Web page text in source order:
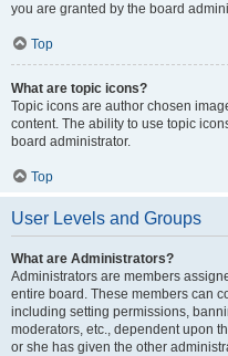
you are granted by the board
Top
What are topic icons?
Topic icons are author chosen
content. The ability to use topic
board administrator.
Top
User Levels and Groups
What are Administrators?
Administrators are members
entire board. These members can
including setting permissions,
moderators, etc., dependent upon
or she has given the other